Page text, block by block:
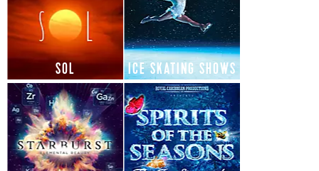
SOL ICE SKATING SHOWS